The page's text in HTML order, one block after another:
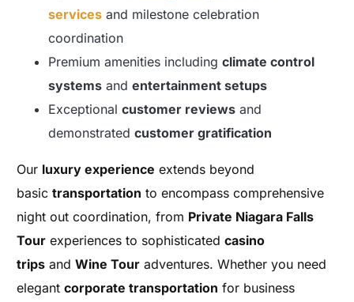
services and milestone celebration
coordination
Premium amenities includingclimate control
systems andentertainment setups
Exceptionalcustomer reviews and
demonstratedcustomer gratification
Our luxury experience extends beyond
basictransportation to encompass comprehensive
night out coordination, from Private Niagara Falls
Tour experiences to sophisticatedcasino
trips andWine Tour adventures. Whether you need
elegantcorporate transportation for business